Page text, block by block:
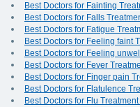
Best Doctors for Fainting
Best Doctors for Falls
Best Doctors for Fatigue
Best Doctors for Feeling faint
Best Doctors for Feeling
Best Doctors for Fever
Best Doctors for Finger pain
Best Doctors for Flatulence
Best Doctors for Flu